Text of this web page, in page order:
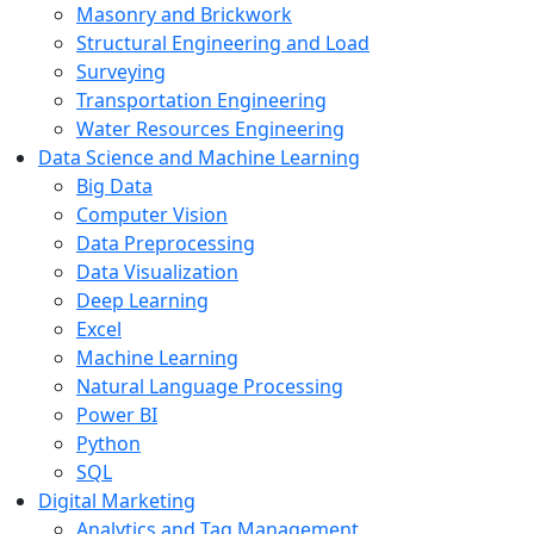
Masonry and Brickwork
Structural Engineering and Load
Surveying
Transportation Engineering
Water Resources Engineering
Data Science and Machine Learning
Big Data
Computer Vision
Data Preprocessing
Data Visualization
Deep Learning
Excel
Machine Learning
Natural Language Processing
Power BI
Python
SQL
Digital Marketing